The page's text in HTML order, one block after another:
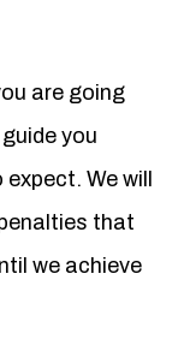
are going
you
We will
that
we achieve